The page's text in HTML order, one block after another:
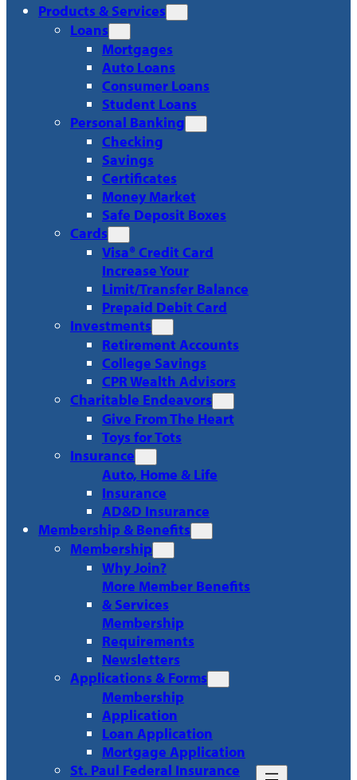
Products & Services
Loans
Mortgages
Auto Loans
Consumer Loans
Student Loans
Personal Banking
Checking
Savings
Certificates
Money Market
Safe Deposit Boxes
Cards
Visa® Credit Card
Increase Your
Limit/Transfer Balance
Prepaid Debit Card
Investments
Retirement Accounts
College Savings
CPR Wealth Advisors
Charitable Endeavors
Give From The Heart
Toys for Tots
Insurance
Auto, Home & Life
Insurance
AD&D Insurance
Membership & Benefits
Membership
Why Join?
More Member Benefits
& Services
Membership
Requirements
Newsletters
Applications & Forms
Membership
Application
Loan Application
Mortgage Application
St. Paul Federal Insurance